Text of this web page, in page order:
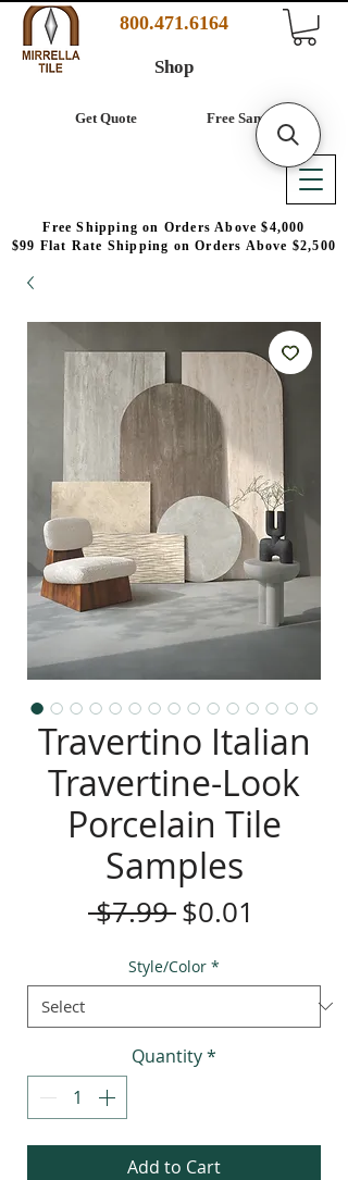
800.471.6164
Free Samples
Free Shipping on Orders Above $4,000
$99 Flat Rate Shipping on Orders Above $2,500
Get Quote
Shop
Travertino Italian
Travertine-Look
Porcelain Tile
Samples
$7.99 Regular
$0.01
Style/Color *
Quantity*
Add to Cart